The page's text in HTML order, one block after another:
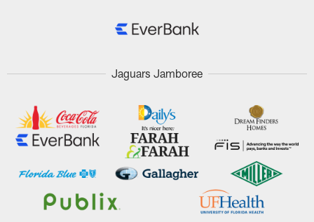
Jaguars Jamboree